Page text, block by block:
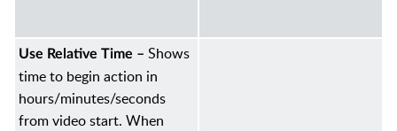
Use Relative Time – Shows
time to begin action in
hours/minutes/seconds
from video start. When